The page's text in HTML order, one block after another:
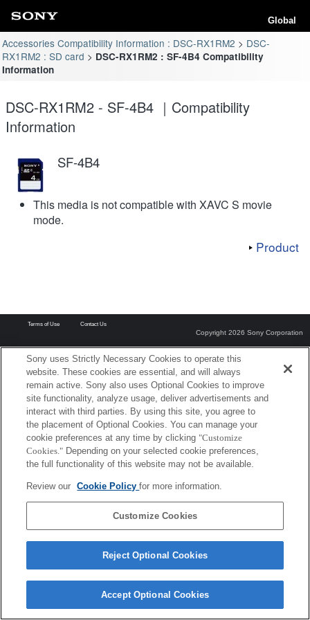
Global
Accessories Compatibility Information : DSC-RX1RM2
DSC-
RX1RM2 : SD card
DSC-RX1RM2 : SF-4B4 Compatibility
Information
DSC-RX1RM2 - SF-4B4 ｜Compatibility
Information
SF-4B4
This media is not compatible with XAVC S movie
mode.
Product
Terms of Use Contact Us
Copyright 2026 Sony Corporation
Sony uses Strictly Necessary Cookies to operate this
website. These cookies are essential, and will always
remain active. Sony also uses Optional Cookies to improve
site functionality, analyze usage, deliver advertisements and
interact with third parties. By using this site, you agree to
the placement of Optional Cookies. You can manage your
cookie preferences at any time by clicking "Customize
Cookies." Depending on your selected cookie preferences,
the full functionality of this website may not be available.
Review our Cookie Policyfor more information.
Customize Cookies
Reject Optional Cookies
Accept Optional Cookies